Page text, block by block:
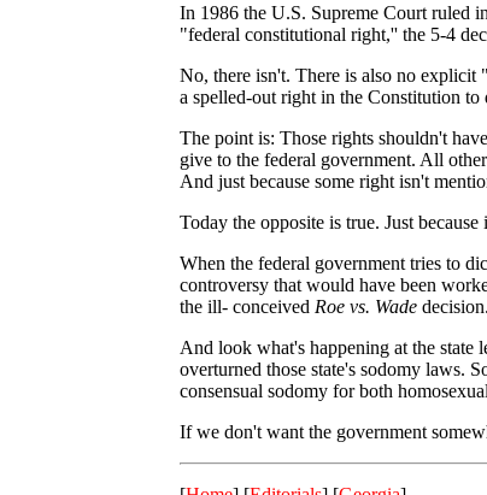
In 1986 the U.S. Supreme Court ruled
"federal constitutional right,'' the 5-4
No, there isn't. There is also no explicit
a spelled-out right in the Constitution
The point is: Those rights shouldn't
give to the federal government. All
And just because some right isn't
Today the opposite is true. Just
When the federal government tries to
controversy that would have been
the ill- conceived Roe vs. Wade decision.
And look what's happening at the state
overturned those state's sodomy laws.
consensual sodomy for both
If we don't want the government